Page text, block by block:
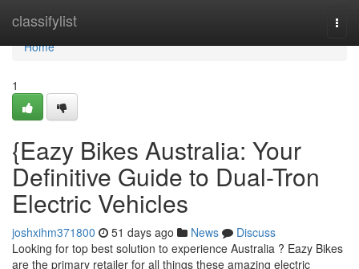
classifylist
Home
Home
1
{Eazy Bikes Australia: Your
Definitive Guide to Dual-Tron
Electric Vehicles
joshxihm371800 51 days ago News
Discuss
Looking for top best solution to experience Australia ? Eazy Bikes
are the primary retailer for all things these amazing electric